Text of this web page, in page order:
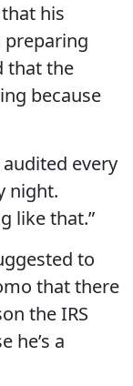
his
preparing
that the
because
audited every
night.
like that.”
to
that there
the IRS
he’s a